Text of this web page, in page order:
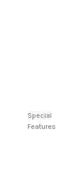
Special
Features